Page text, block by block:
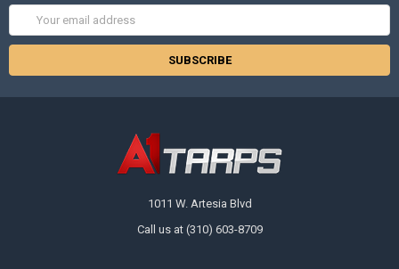
1011 W. Artesia Blvd
Call us at (310) 603-8709